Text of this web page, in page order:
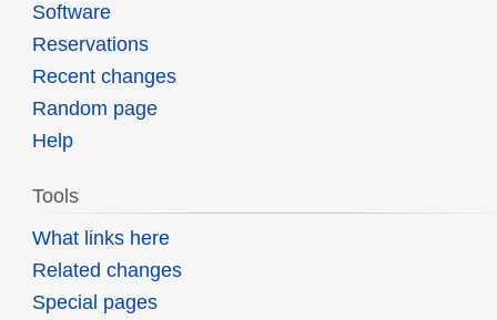
Software
Reservations
Recent changes
Random page
Help
Tools
What links here
Related changes
Special pages